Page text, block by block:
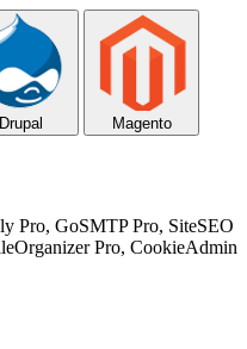
Drupal Magento
Pro, GoSMTP Pro, SiteSEO
Pro, CookieAdmin